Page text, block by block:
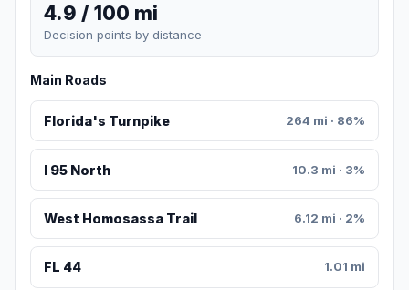
4.9 / 100 mi
Decision points by distance
Main Roads
Florida's Turnpike 264 mi · 86%
I 95 North 10.3 mi · 3%
West Homosassa Trail 6.12 mi · 2%
FL 44 1.01 mi